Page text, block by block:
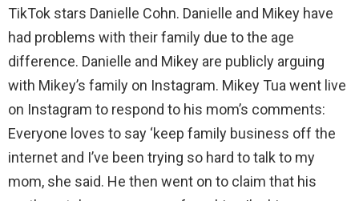
TikTok stars Danielle Cohn. Danielle and Mikey have
had problems with their family due to the age
difference. Danielle and Mikey are publicly arguing
with Mikey’s family on Instagram. Mikey Tua went live
on Instagram to respond to his mom’s comments:
Everyone loves to say ‘keep family business off the
internet and I’ve been trying so hard to talk to my
mom, she said. He then went on to claim that his